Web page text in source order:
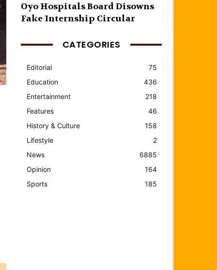
Oyo Hospitals Board Disowns
Fake Internship Circular
CATEGORIES
Editorial
75
Education
436
Entertainment
218
Features
46
History & Culture
158
Lifestyle
2
News
6885
Opinion
164
Sports
185